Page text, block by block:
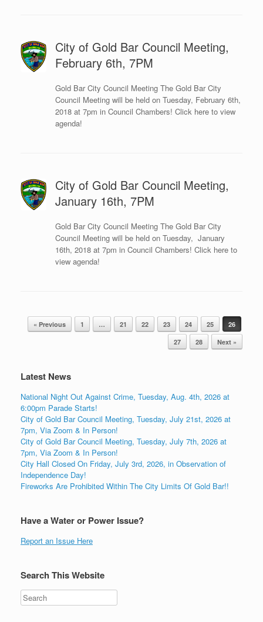
City of Gold Bar Council Meeting,
February 6th, 7PM
Gold Bar City Council Meeting The Gold Bar City
Council Meeting will be held on Tuesday, February 6th,
2018 at 7pm in Council Chambers! Click here to view
agenda!
City of Gold Bar Council Meeting,
January 16th, 7PM
Gold Bar City Council Meeting The Gold Bar City
Council Meeting will be held on Tuesday, January
16th, 2018 at 7pm in Council Chambers! Click here to
view agenda!
Post navigation
« Previous 1 … 21 22 23 24 25
26
27
28 Next »
Latest News
National Night Out Against Crime, Tuesday, Aug. 4th, 2026 at
6:00pm Parade Starts!
City of Gold Bar Council Meeting, Tuesday, July 21st, 2026 at
7pm, Via Zoom & In Person!
City of Gold Bar Council Meeting, Tuesday, July 7th, 2026 at
7pm, Via Zoom & In Person!
City Hall Closed On Friday, July 3rd, 2026, in Observation of
Independence Day!
Fireworks Are Prohibited Within The City Limits Of Gold Bar!!
Have a Water or Power Issue?
Report an Issue Here
Search This Website